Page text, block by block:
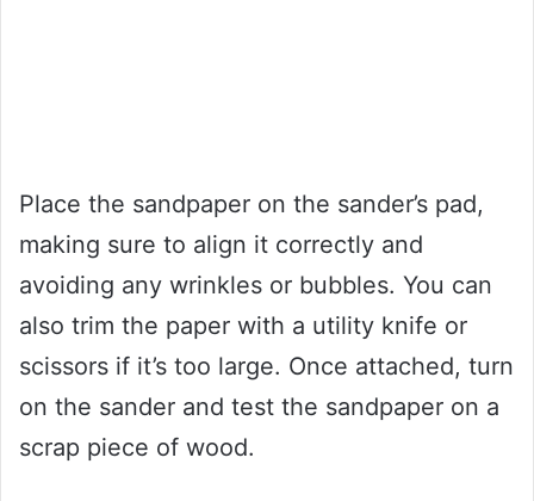
Place the sandpaper on the sander’s pad,
making sure to align it correctly and
avoiding any wrinkles or bubbles. You can
also trim the paper with a utility knife or
scissors if it’s too large. Once attached, turn
on the sander and test the sandpaper on a
scrap piece of wood.